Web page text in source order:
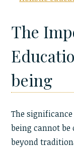
The
being
The
being cannot be
beyond